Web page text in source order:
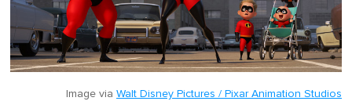
Image via Walt Disney Pictures / Pixar Animation Studios